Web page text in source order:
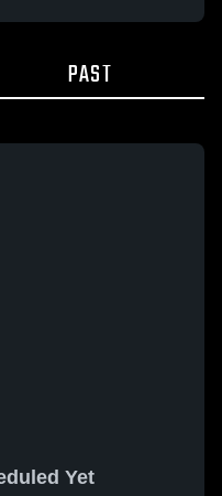
PAST
Yet